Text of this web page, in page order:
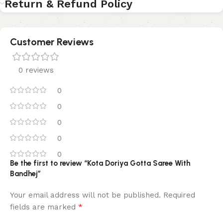
Return & Refund Policy
Customer Reviews
0 reviews
0
0
0
0
0
Be the first to review “Kota Doriya Gotta Saree With
Bandhej”
Your email address will not be published. Required
fields are marked *